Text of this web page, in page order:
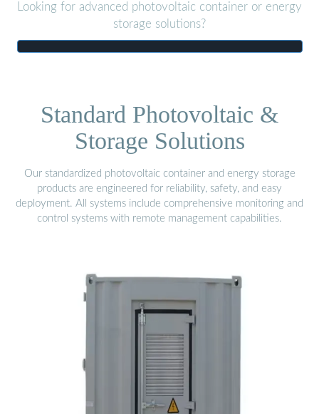
Looking for advanced photovoltaic container or energy
storage solutions?
Standard Photovoltaic &
Storage Solutions
Our standardized photovoltaic container and energy storage
products are engineered for reliability, safety, and easy
deployment. All systems include comprehensive monitoring and
control systems with remote management capabilities.